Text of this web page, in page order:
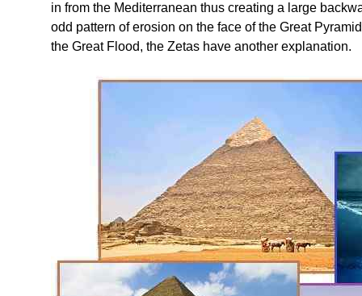
in from the Mediterranean thus creating a large
odd pattern of erosion on the face of the Great
the Great Flood, the Zetas have another explanation.